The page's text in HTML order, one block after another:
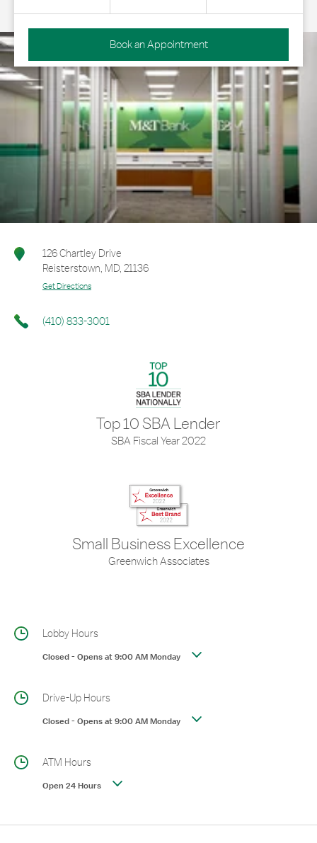
Book an Appointment
126 Chartley Drive
Reisterstown, MD, 21136
Get Directions
(410) 833-3001
Top 10 SBA Lender
SBA Fiscal Year 2022
Small Business Excellence
Greenwich Associates
Lobby Hours
Closed-Opens at9:00 AMMonday
Drive-Up Hours
Closed-Opens at9:00 AMMonday
ATM Hours
Open 24 Hours